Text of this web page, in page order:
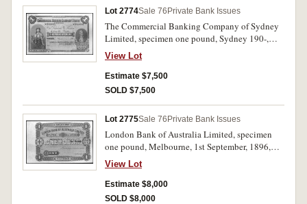
Lot 2774Sale 76 Private Bank Issues
The Commercial Banking Company of Sydney
Limited, specimen one pound, Sydney 190-,
F500001/ F600000, perforated specimen
cancellation, pencilled top left 4th April 1900
by 'Bradbury Wilkinson & Co Ld Engravers
London'. (MVR type 5b). Uncirculated.
View Lot
Estimate $7,500
SOLD $7,500
Lot 2775Sale 76 Private Bank Issues
London Bank of Australia Limited, specimen
one pound, Melbourne, 1st September, 1896,
A75001/ A100000, perforated specimen
cancelled, imprint 'Bradbury Wilkinson & Co
Ld Engravers London' (MVR type 2g). Wide left
margin, uncirculated and rare, only five known
View Lot
Estimate $8,000
SOLD $8,000